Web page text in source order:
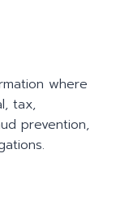
where
tax,
prevention,